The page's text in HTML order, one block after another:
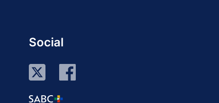
Social